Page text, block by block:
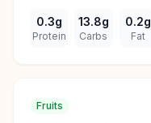
0.3g
Protein
13.8g
Carbs
0.2g
Fat
Fruits